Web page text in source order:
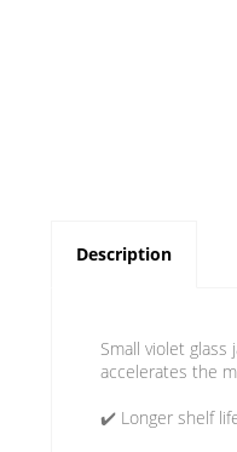
Description
Small violet
accelerates the
✔️ Longer shelf